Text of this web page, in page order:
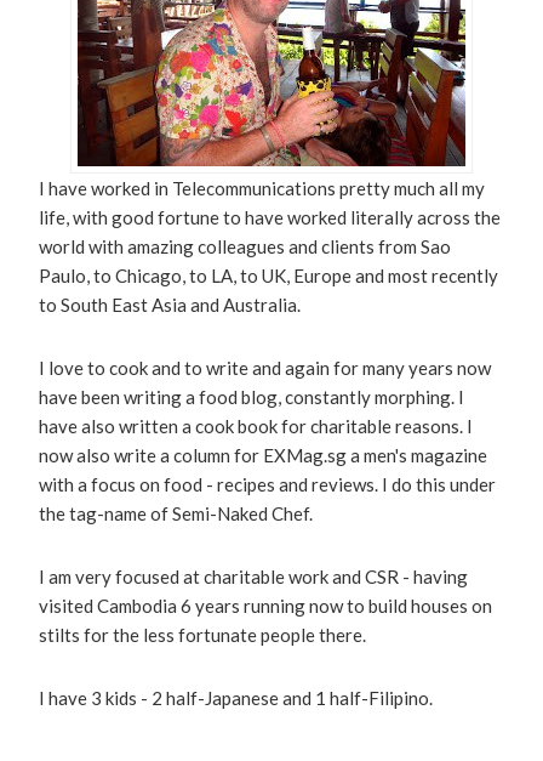
I have worked in Telecommunications pretty much all my
life, with good fortune to have worked literally across the
world with amazing colleagues and clients from Sao
Paulo, to Chicago, to LA, to UK, Europe and most recently
to South East Asia and Australia.
I love to cook and to write and again for many years now
have been writing a food blog, constantly morphing. I
have also written a cook book for charitable reasons. I
now also write a column for EXMag.sg a men's magazine
with a focus on food - recipes and reviews. I do this under
the tag-name of Semi-Naked Chef.
I am very focused at charitable work and CSR - having
visited Cambodia 6 years running now to build houses on
stilts for the less fortunate people there.
I have 3 kids - 2 half-Japanese and 1 half-Filipino.